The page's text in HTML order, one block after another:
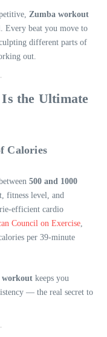
Zumba workout
Every beat you move to
different parts of
out.
the Ultimate
Calories
500 and 1000
fitness level, and
efficient cardio
Council on Exercise
per 39-minute
workout keeps you
— the real secret to